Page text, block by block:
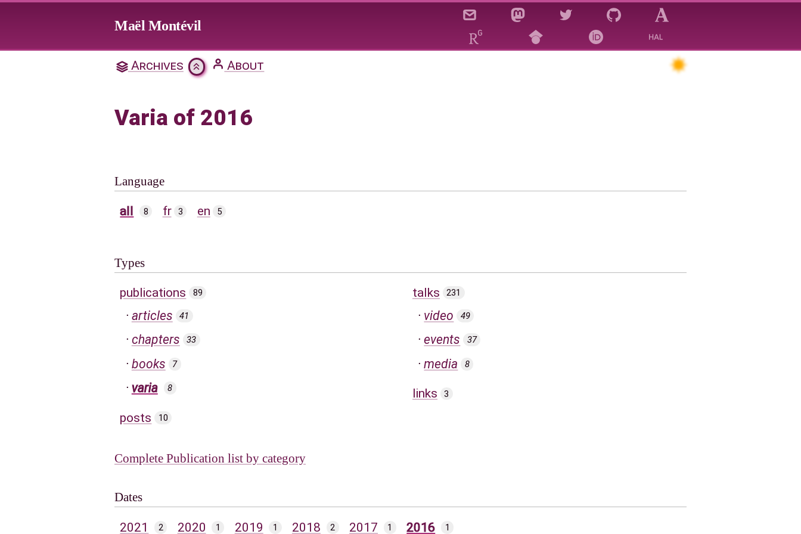
Maël Montévil
Archives About
Varia of 2016
Language
all 8 fr 3 en 5
Types
publications 89
articles 41
chapters 33
books 7
varia 8
posts 10
talks 231
video 49
events 37
media 8
links 3
Complete Publication list by category
Dates
2021 2 2020 1 2019 1 2018 2 2017 1 2016 1